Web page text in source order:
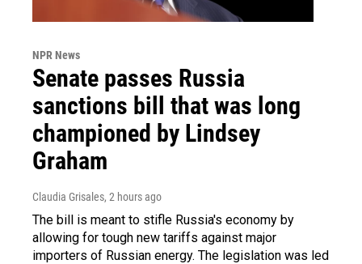
NPR News
Senate passes Russia
sanctions bill that was long
championed by Lindsey
Graham
Claudia Grisales, 2 hours ago
The bill is meant to stifle Russia's economy by
allowing for tough new tariffs against major
importers of Russian energy. The legislation was led